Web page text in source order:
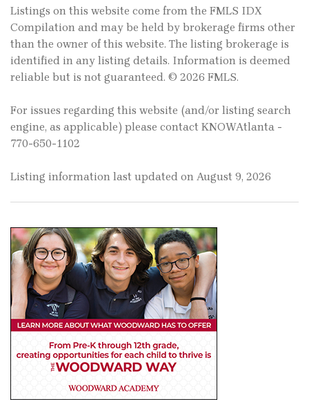
Listings on this website come from the FMLS IDX
Compilation and may be held by brokerage firms other
than the owner of this website. The listing brokerage is
identified in any listing details. Information is deemed
reliable but is not guaranteed. © 2026 FMLS.
For issues regarding this website (and/or listing search
engine, as applicable) please contact KNOWAtlanta -
770-650-1102
Listing information last updated on August 9, 2026